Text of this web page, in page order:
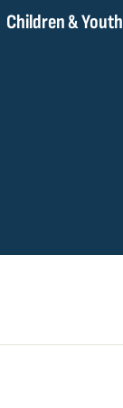
Children & Youth